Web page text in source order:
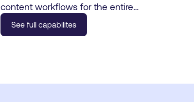
content workflows for the entire
organization.
See full capabilites